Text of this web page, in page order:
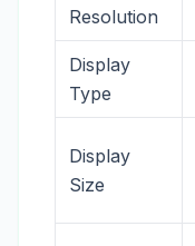
Resolution
Display
Type
Display
Size